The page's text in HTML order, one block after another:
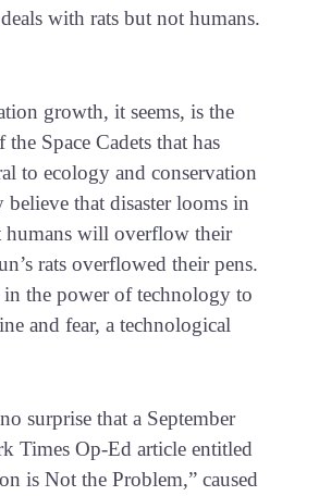
with rats but not humans.
growth, it seems, is the
Space Cadets that has
to ecology and conservation
that disaster looms in
humans will overflow their
rats overflowed their pens.
in the power of technology to
and fear, a technological
surprise that a September
Times Op-Ed article entitled
is Not the Problem,” caused